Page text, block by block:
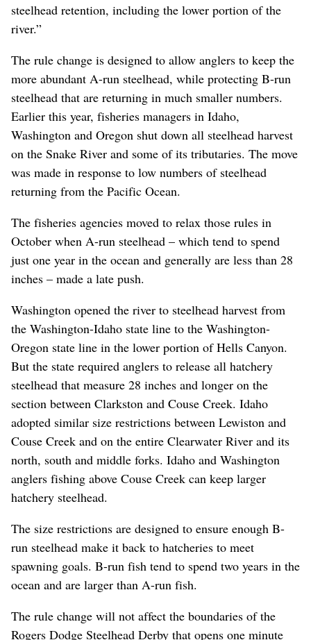
steelhead retention, including the lower portion of the
river.”
The rule change is designed to allow anglers to keep the
more abundant A-run steelhead, while protecting B-run
steelhead that are returning in much smaller numbers.
Earlier this year, fisheries managers in Idaho,
Washington and Oregon shut down all steelhead harvest
on the Snake River and some of its tributaries. The move
was made in response to low numbers of steelhead
returning from the Pacific Ocean.
The fisheries agencies moved to relax those rules in
October when A-run steelhead – which tend to spend
just one year in the ocean and generally are less than 28
inches – made a late push.
Washington opened the river to steelhead harvest from
the Washington-Idaho state line to the Washington-
Oregon state line in the lower portion of Hells Canyon.
But the state required anglers to release all hatchery
steelhead that measure 28 inches and longer on the
section between Clarkston and Couse Creek. Idaho
adopted similar size restrictions between Lewiston and
Couse Creek and on the entire Clearwater River and its
north, south and middle forks. Idaho and Washington
anglers fishing above Couse Creek can keep larger
hatchery steelhead.
The size restrictions are designed to ensure enough B-
run steelhead make it back to hatcheries to meet
spawning goals. B-run fish tend to spend two years in the
ocean and are larger than A-run fish.
The rule change will not affect the boundaries of the
Rogers Dodge Steelhead Derby that opens one minute